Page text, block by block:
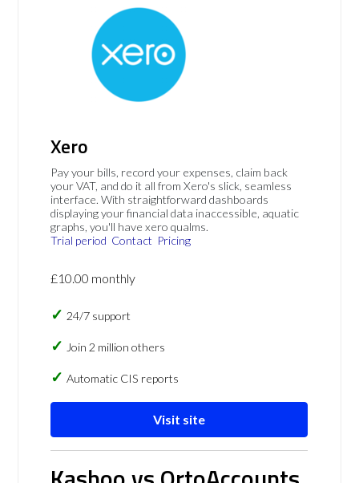
Xero
Pay your bills, record your expenses, claim back
your VAT, and do it all from Xero's slick, seamless
interface. With straightforward dashboards
displaying your financial data inaccessible, aquatic
graphs, you'll have xero qualms.
Trial period Contact Pricing
£10.00 monthly
24/7 support
Join 2 million others
Automatic CIS reports
Visit site